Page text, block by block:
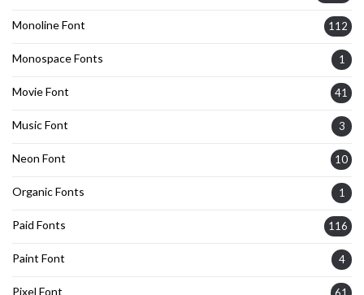
Monoline Font 112
Monospace Fonts 1
Movie Font 41
Music Font 3
Neon Font 10
Organic Fonts 1
Paid Fonts 116
Paint Font 4
Pixel Font